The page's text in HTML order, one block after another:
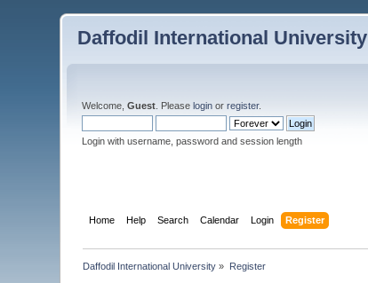
Daffodil International University
Welcome,Guest . Pleaselogin orregister.
Login with username, password and session length
Home Help Search Calendar Login Register
Daffodil International University » Register